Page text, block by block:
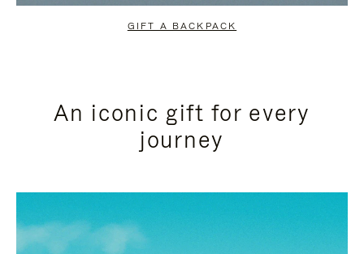
GIFT A BACKPACK
An iconic gift for every
journey